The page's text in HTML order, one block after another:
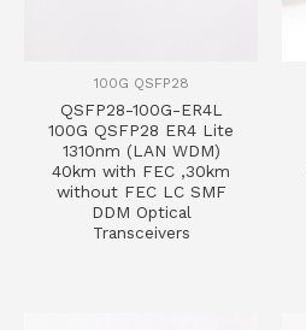
100G QSFP28
QSFP28-100G-ER4L
100G QSFP28 ER4 Lite
1310nm (LAN WDM)
40km with FEC ,30km
without FEC LC SMF
DDM Optical
Transceivers